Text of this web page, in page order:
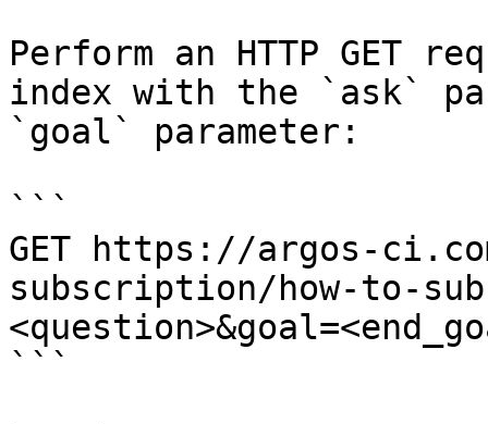
Perform an HTTP GET
index with the `ask`
`goal` parameter:
```
GET https://argos-
subscription/how-to-
```